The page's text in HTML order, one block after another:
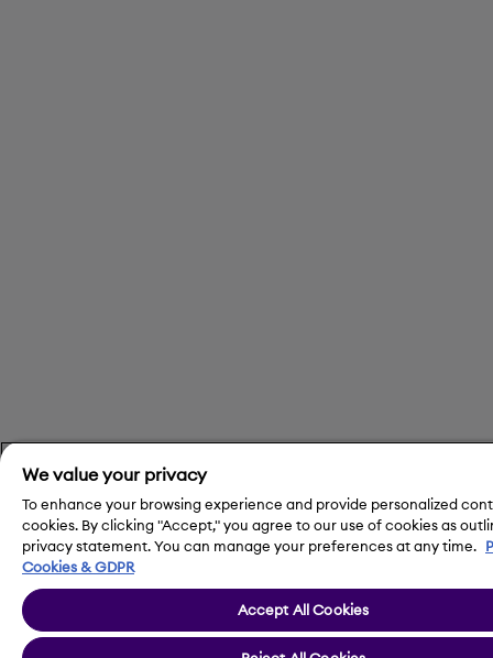
We value your privacy
To enhance your browsing experience and provide personalized
cookies. By clicking "Accept," you agree to our use of cookies as
privacy statement. You can manage your preferences at any time.
Cookies & GDPR
Accept All Cookies